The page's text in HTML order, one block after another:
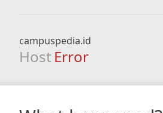
campuspedia.id
Host Error